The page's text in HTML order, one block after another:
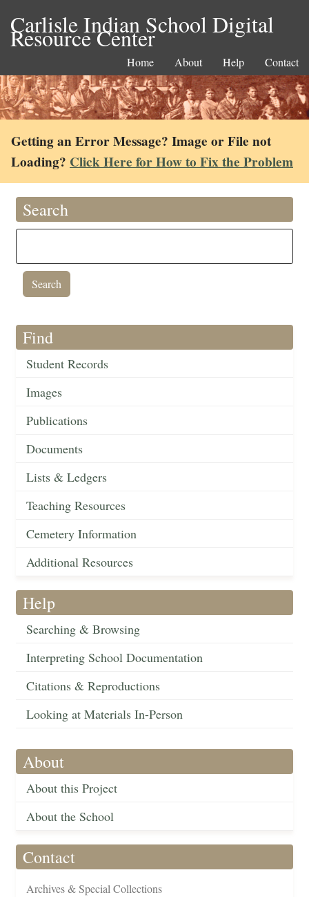
Carlisle Indian School Digital
Resource Center
Home About Help Contact
Getting an Error Message? Image or File not
Loading? Click Here for How to Fix the Problem
Search
Find
Student Records
Images
Publications
Documents
Lists & Ledgers
Teaching Resources
Cemetery Information
Additional Resources
Help
Searching & Browsing
Interpreting School Documentation
Citations & Reproductions
Looking at Materials In-Person
About
About this Project
About the School
Contact
Archives & Special Collections